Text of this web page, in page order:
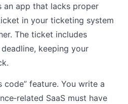
an app that lacks proper
in your ticketing system
The ticket includes
keeping your
feature. You write a
SaaS must have